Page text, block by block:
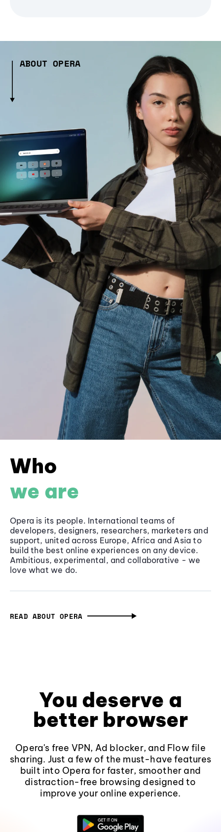
ABOUT OPERA
Who
we are
Opera is its people. International teams of
developers, designers, researchers, marketers and
support, united across Europe, Africa and Asia to
build the best online experiences on any device.
Ambitious, experimental, and collaborative - we
love what we do.
READ ABOUT OPERA
You deserve a
better browser
Opera's free VPN, Ad blocker, and Flow file
sharing. Just a few of the must-have features
built into Opera for faster, smoother and
distraction-free browsing designed to
improve your online experience.